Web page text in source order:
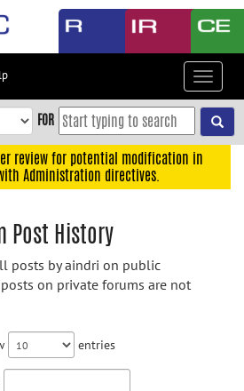
Toggle
FOR
review for potential modification in
Administration directives.
Post History
posts by aindri on public
on private forums are not
entries